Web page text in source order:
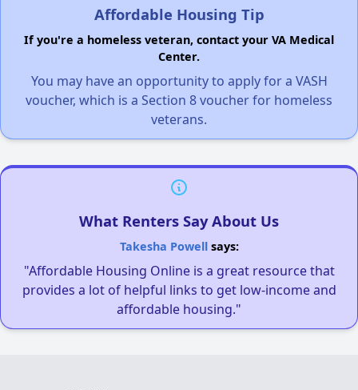
Affordable Housing Tip
If you're a homeless veteran, contact your VA Medical
Center.
You may have an opportunity to apply for a VASH
voucher, which is a Section 8 voucher for homeless
veterans.
What Renters Say About Us
Takesha Powellsays:
"Affordable Housing Online is a great resource that
provides a lot of helpful links to get low-income and
affordable housing."